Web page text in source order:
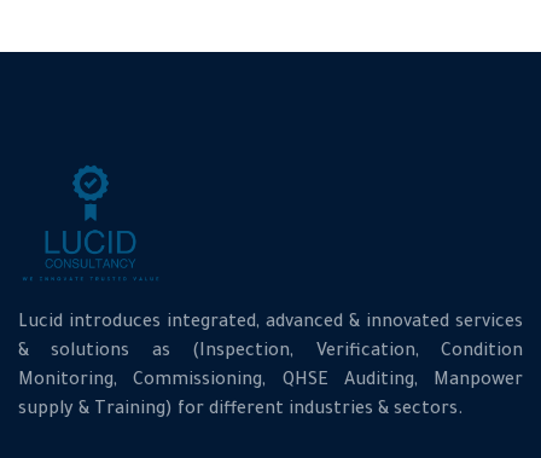
Lucid introduces integrated, advanced & innovated services
& solutions as (Inspection, Verification, Condition
Monitoring, Commissioning, QHSE Auditing, Manpower
supply & Training) for different industries & sectors.